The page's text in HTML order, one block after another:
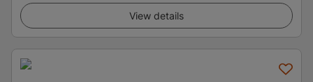
View details